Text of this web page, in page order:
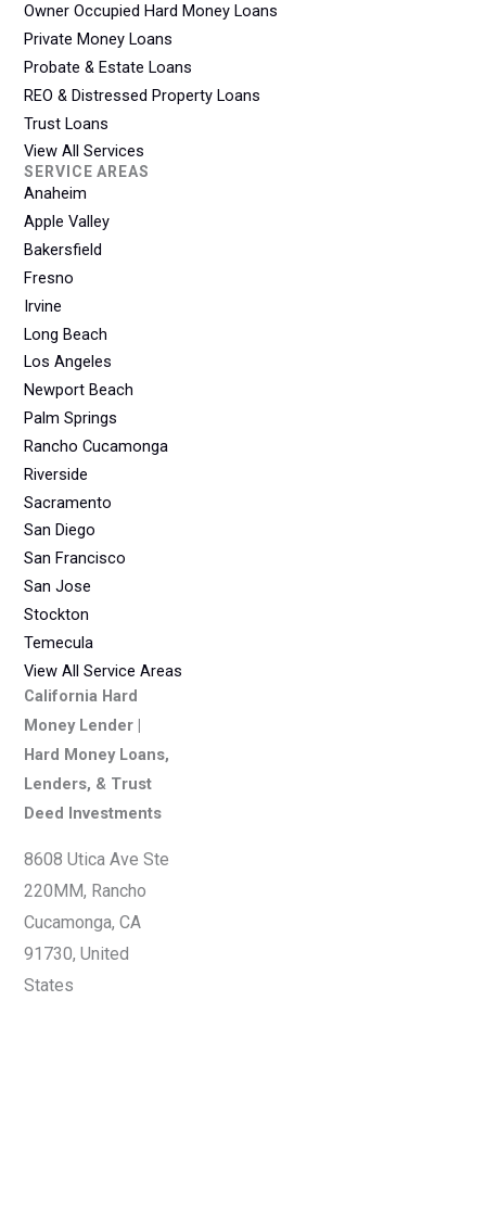
Owner Occupied Hard Money Loans
Private Money Loans
Probate & Estate Loans
REO & Distressed Property Loans
Trust Loans
View All Services
SERVICE AREAS
Anaheim
Apple Valley
Bakersfield
Fresno
Irvine
Long Beach
Los Angeles
Newport Beach
Palm Springs
Rancho Cucamonga
Riverside
Sacramento
San Diego
San Francisco
San Jose
Stockton
Temecula
View All Service Areas
California Hard
Money Lender |
Hard Money Loans,
Lenders, & Trust
Deed Investments
8608 Utica Ave Ste
220MM, Rancho
Cucamonga, CA
91730, United
States